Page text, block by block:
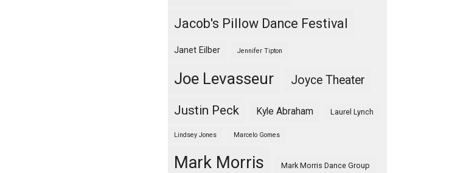
Jacob's Pillow Dance Festival
Janet Eilber Jennifer Tipton
Joe Levasseur Joyce Theater
Justin Peck Kyle Abraham Laurel Lynch
Lindsey Jones Marcelo Gomes
Mark Morris Mark Morris Dance Group